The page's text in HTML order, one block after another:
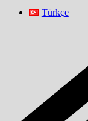
Türkçe